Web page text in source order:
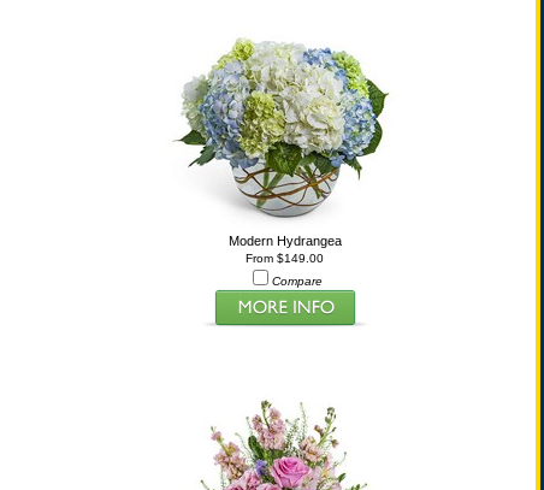
Modern Hydrangea
From $149.00
Compare